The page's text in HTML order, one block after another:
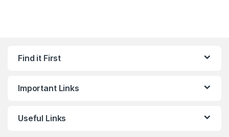
Find it First
Important Links
Useful Links